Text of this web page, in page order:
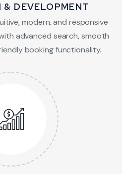
DEVELOPMENT
modern, and responsive
advanced search, smooth
booking functionality.